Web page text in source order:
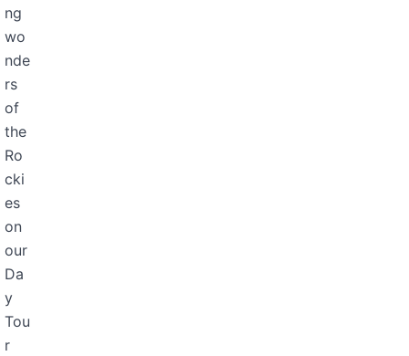
ng
wo
nde
rs
of
the
Ro
cki
es
on
our
Da
y
Tou
r